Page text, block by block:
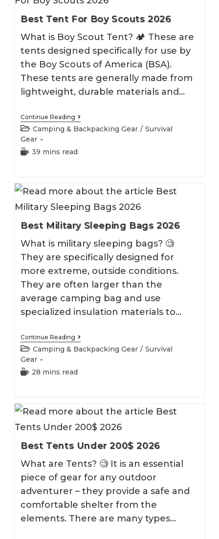
Best Tent For Boy Scouts 2026
What is Boy Scout Tent? 🏕 These are
tents designed specifically for use by
the Boy Scouts of America (BSA).
These tents are generally made from
lightweight, durable materials and…
Continue Reading Best
Tent
For
Scouts
2026
Post
category:
Camping & Backpacking Gear / Survival
Gear
Reading
39 mins read
Best Military Sleeping Bags 2026
What is military sleeping bags? 🧐
They are specifically designed for
more extreme, outside conditions.
They are often larger than the
average camping bag and use
specialized insulation materials to…
Continue Reading Best
Military
Sleeping
2026
Post
category:
Camping & Backpacking Gear / Survival
Gear
Reading
28 mins read
Best Tents Under 200$ 2026
What are Tents? 🧐 It is an essential
piece of gear for any outdoor
adventurer – they provide a safe and
comfortable shelter from the
elements. There are many types…